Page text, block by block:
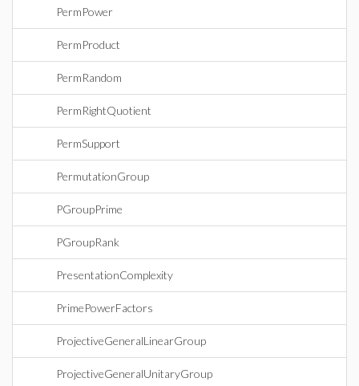
PermPower
PermProduct
PermRandom
PermRightQuotient
PermSupport
PermutationGroup
PGroupPrime
PGroupRank
PresentationComplexity
PrimePowerFactors
ProjectiveGeneralLinearGroup
ProjectiveGeneralUnitaryGroup